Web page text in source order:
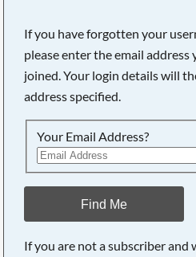
If you have forgotten your
please enter the email address
joined. Your login details will
address specified.
Your Email Address?
Find Me
If you are not a subscriber